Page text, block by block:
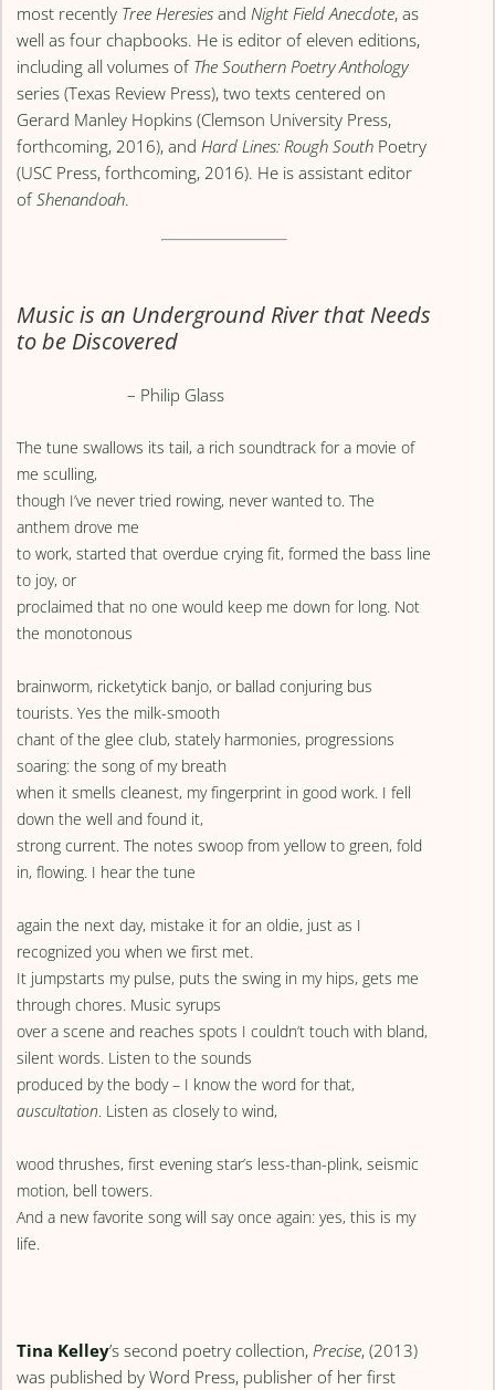
most recently Tree Heresies and Night Field Anecdote, as
well as four chapbooks. He is editor of eleven editions,
including all volumes of The Southern Poetry Anthology
series (Texas Review Press), two texts centered on
Gerard Manley Hopkins (Clemson University Press,
forthcoming, 2016), and Hard Lines: Rough South Poetry
(USC Press, forthcoming, 2016). He is assistant editor
of Shenandoah.
Music is an Underground River that Needs
to be Discovered
– Philip Glass
The tune swallows its tail, a rich soundtrack for a movie of
me sculling,
though I’ve never tried rowing, never wanted to. The
anthem drove me
to work, started that overdue crying fit, formed the bass line
to joy, or
proclaimed that no one would keep me down for long. Not
the monotonous
brainworm, ricketytick banjo, or ballad conjuring bus
tourists. Yes the milk-smooth
chant of the glee club, stately harmonies, progressions
soaring: the song of my breath
when it smells cleanest, my fingerprint in good work. I fell
down the well and found it,
strong current. The notes swoop from yellow to green, fold
in, flowing. I hear the tune
again the next day, mistake it for an oldie, just as I
recognized you when we first met.
It jumpstarts my pulse, puts the swing in my hips, gets me
through chores. Music syrups
over a scene and reaches spots I couldn’t touch with bland,
silent words. Listen to the sounds
produced by the body – I know the word for that,
auscultation. Listen as closely to wind,
wood thrushes, first evening star’s less-than-plink, seismic
motion, bell towers.
And a new favorite song will say once again: yes, this is my
life.
Tina Kelley’s second poetry collection,Precise, (2013)
was published by Word Press, publisher of her first